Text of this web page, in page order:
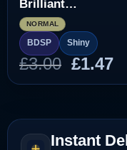
Brilliant
Diamond/Shining
Pearl]
NORMAL
BDSP Shiny
£3.00 Original
price
£3.00.
£1.47
Instant